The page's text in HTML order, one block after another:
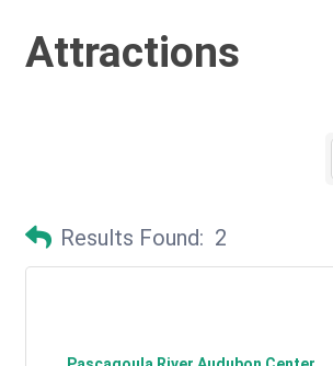
Attractions
Results Found: 2